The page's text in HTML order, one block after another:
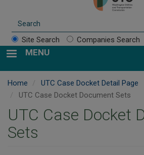
Site Search Companies Search
MENU
Home
UTC Case Docket Detail Page
UTC Case Docket Document Sets
UTC Case Docket
Sets